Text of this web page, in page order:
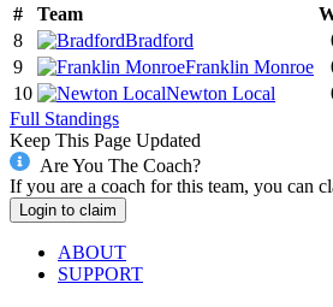
#
Team
8
Bradford
9
Franklin Monroe
10
Newton Local
Full Standings
Keep This Page Updated
Are You The Coach?
If you are a coach for this team, you can
Login to claim
ABOUT
SUPPORT